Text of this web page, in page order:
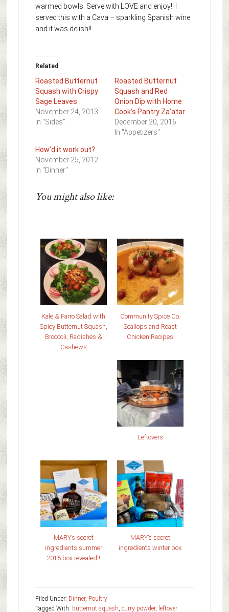
warmed bowls. Serve with LOVE and enjoy!! I
served this with a Cava – sparkling Spanish wine
and it was delish!!
Related
Roasted Butternut
Squash with Crispy
Sage Leaves
November 24, 2013
In "Sides"
Roasted Butternut
Squash and Red
Onion Dip with Home
Cook’s Pantry Za’atar
December 20, 2016
In "Appetizers"
How’d it work out?
November 25, 2012
In "Dinner"
You might also like:
Kale & Farro Salad with
Spicy Butternut Squash,
Broccoli, Radishes &
Cashews
Community Spice Co.
Scallops and Roast
Chicken Recipes
Leftovers
MARY’s secret
ingredients summer
2015 box revealed!!
MARY’s secret
ingredients winter box
Filed Under: Dinner, Poultry
Tagged With: butternut squash, curry powder, leftover